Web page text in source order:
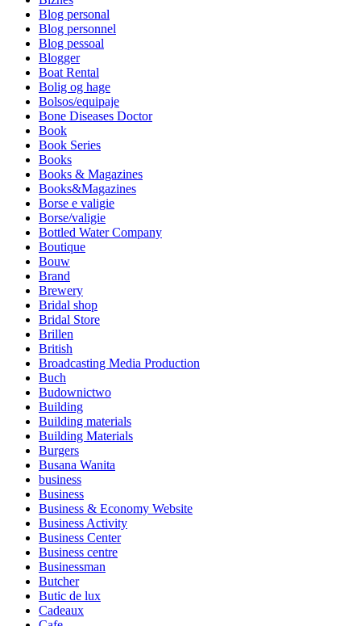
Blog personal
Blog personnel
Blog pessoal
Blogger
Boat Rental
Bolig og hage
Bolsos/equipaje
Bone Diseases Doctor
Book
Book Series
Books
Books & Magazines
Books&Magazines
Borse e valigie
Borse/valigie
Bottled Water Company
Boutique
Bouw
Brand
Brewery
Bridal shop
Bridal Store
Brillen
British
Broadcasting Media Production
Buch
Budownictwo
Building
Building materials
Building Materials
Burgers
Busana Wanita
business
Business
Business & Economy Website
Business Activity
Business Center
Business centre
Businessman
Butcher
Butic de lux
Cadeaux